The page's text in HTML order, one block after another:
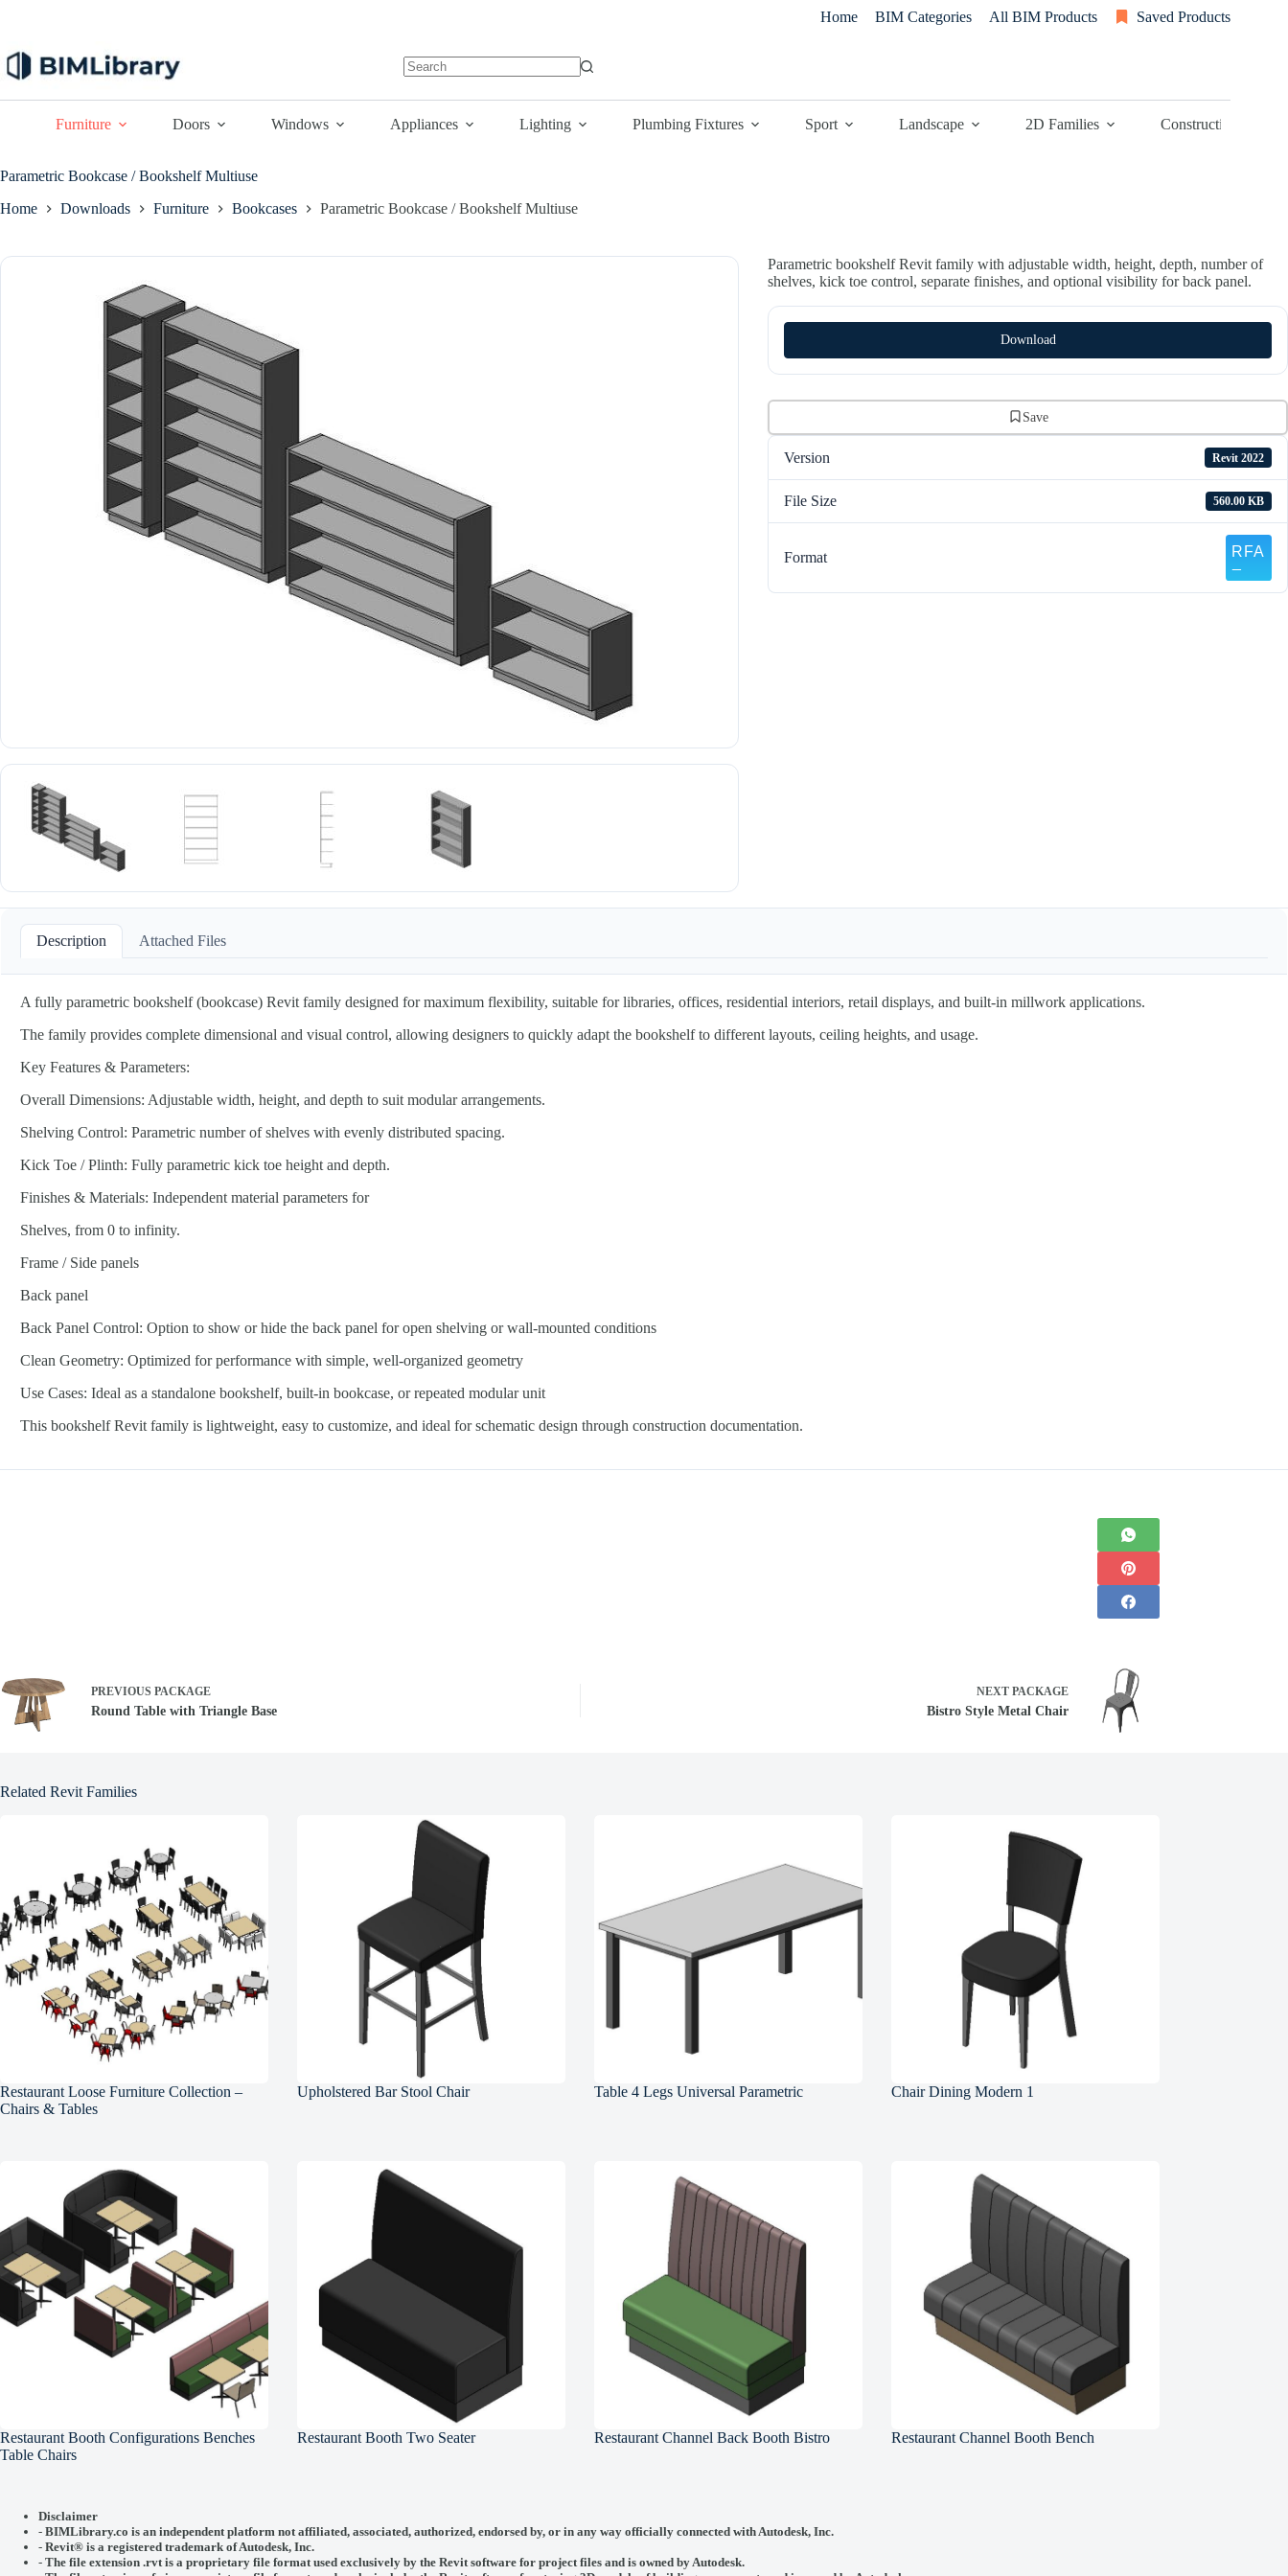
Home BIM Categories All BIM Products Saved Products
results
Furniture
Doors Windows Appliances Lighting Plumbing Fixtures Sport Landscape 2D Families Construction
Parametric Bookcase / Bookshelf Multiuse
Home Downloads Furniture Bookcases Parametric Bookcase / Bookshelf Multiuse
Parametric bookshelf Revit family with adjustable width, height, depth, number of
shelves, kick toe control, separate finishes, and optional visibility for back panel.
Download
Save
Version Revit 2022
File Size 560.00 KB
Format
Description Attached Files
A fully parametric bookshelf (bookcase) Revit family designed for maximum flexibility, suitable for libraries, offices, residential interiors, retail displays, and built-in millwork applications.
The family provides complete dimensional and visual control, allowing designers to quickly adapt the bookshelf to different layouts, ceiling heights, and usage.
Key Features & Parameters:
Overall Dimensions: Adjustable width, height, and depth to suit modular arrangements.
Shelving Control: Parametric number of shelves with evenly distributed spacing.
Kick Toe / Plinth: Fully parametric kick toe height and depth.
Finishes & Materials: Independent material parameters for
Shelves, from 0 to infinity.
Frame / Side panels
Back panel
Back Panel Control: Option to show or hide the back panel for open shelving or wall-mounted conditions
Clean Geometry: Optimized for performance with simple, well-organized geometry
Use Cases: Ideal as a standalone bookshelf, built-in bookcase, or repeated modular unit
This bookshelf Revit family is lightweight, easy to customize, and ideal for schematic design through construction documentation.
PREVIOUS PACKAGE
Round Table with Triangle Base
NEXT PACKAGE
Bistro Style Metal Chair
Related Revit Families
Restaurant Loose Furniture Collection –
Chairs & Tables
Upholstered Bar Stool Chair Table 4 Legs Universal Parametric Chair Dining Modern 1
Restaurant Booth Configurations Benches
Table Chairs
Restaurant Booth Two Seater Restaurant Channel Back Booth Bistro Restaurant Channel Booth Bench
Disclaimer
- BIMLibrary.co is an independent platform not affiliated, associated, authorized, endorsed by, or in any way officially connected withAutodesk, Inc.
- Revit® is a registered trademark ofAutodesk, Inc.
- The file extension .rvt is a proprietary file format used exclusively by the Revit software for project files and is owned by Autodesk.